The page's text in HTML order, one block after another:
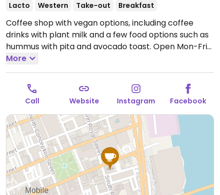
Lacto Western Take-out Breakfast
Coffee shop with vegan options, including coffee
drinks with plant milk and a few food options such as
hummus with pita and avocado toast. Open Mon-Fri
6:00am-8:00pm, Sat 7:00am-8:00pm, Sun 7:00am-
6:00pm.
More
Call Website Instagram Facebook